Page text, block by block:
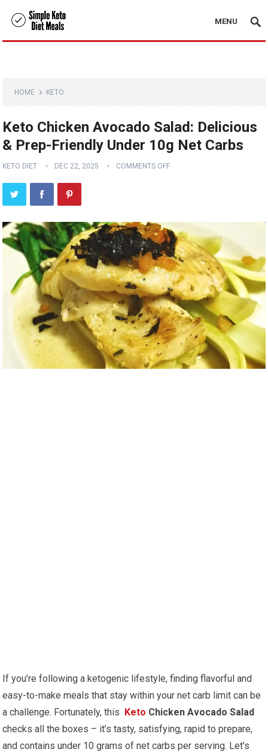
MENU
HOME KETO
Keto Chicken Avocado Salad: Delicious
& Prep-Friendly Under 10g Net Carbs
KETO DIET DEC 22, 2025 COMMENTS OFF
If you’re following‍ a ketogenic lifestyle, finding flavorful ​and
easy-to-make meals that stay⁢ within your net carb ‌limit can be
a challenge. Fortunately, this ⁤
Keto Chicken Avocado Salad
checks all​ the​ boxes – it’s tasty, satisfying, rapid to prepare,
and ​contains under 10 grams of​ net carbs per‍ serving. Let’s